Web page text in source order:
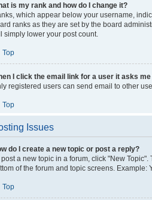
is my rank and how do I change it?
which appear below your username,
ranks as they are set by the board
simply lower your post count.
Top
I click the email link for a user it asks
registered users can send email to other
Top
Issues
do I create a new topic or post a reply?
post a new topic in a forum, click "New
of the forum and topic screens. Example:
Top